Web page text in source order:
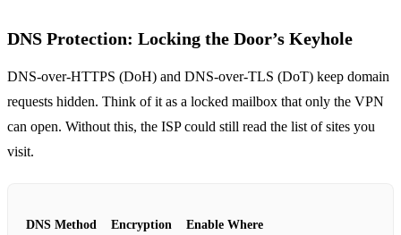
DNS Protection: Locking the Door’s Keyhole
DNS-over-HTTPS (DoH) and DNS-over-TLS (DoT) keep domain
requests hidden. Think of it as a locked mailbox that only the VPN
can open. Without this, the ISP could still read the list of sites you
visit.
DNS Method Encryption Enable Where